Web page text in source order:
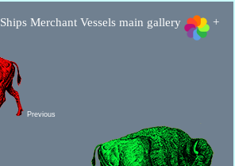
Ships Merchant Vessels main gallery +
Previous